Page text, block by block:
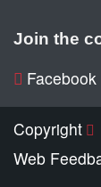
Join the
Facebook
Copyright
Web